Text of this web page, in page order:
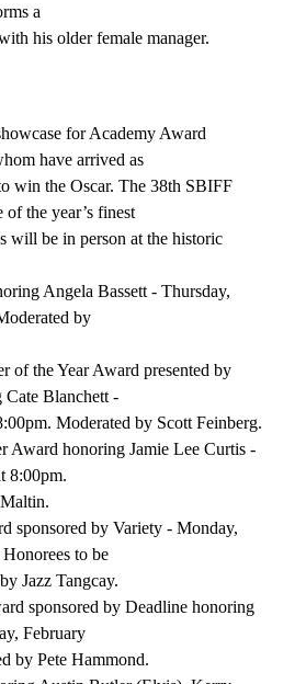
a
his older female manager.
for Academy Award
have arrived as
win the Oscar. The 38th SBIFF
of the year’s finest
be in person at the historic
Angela Bassett - Thursday,
by
of the Year Award presented by
Blanchett -
Moderated by Scott Feinberg.
Award honoring Jamie Lee Curtis -
8:00pm.
sponsored by Variety - Monday,
to be
Jazz Tangcay.
sponsored by Deadline honoring
February
by Pete Hammond.